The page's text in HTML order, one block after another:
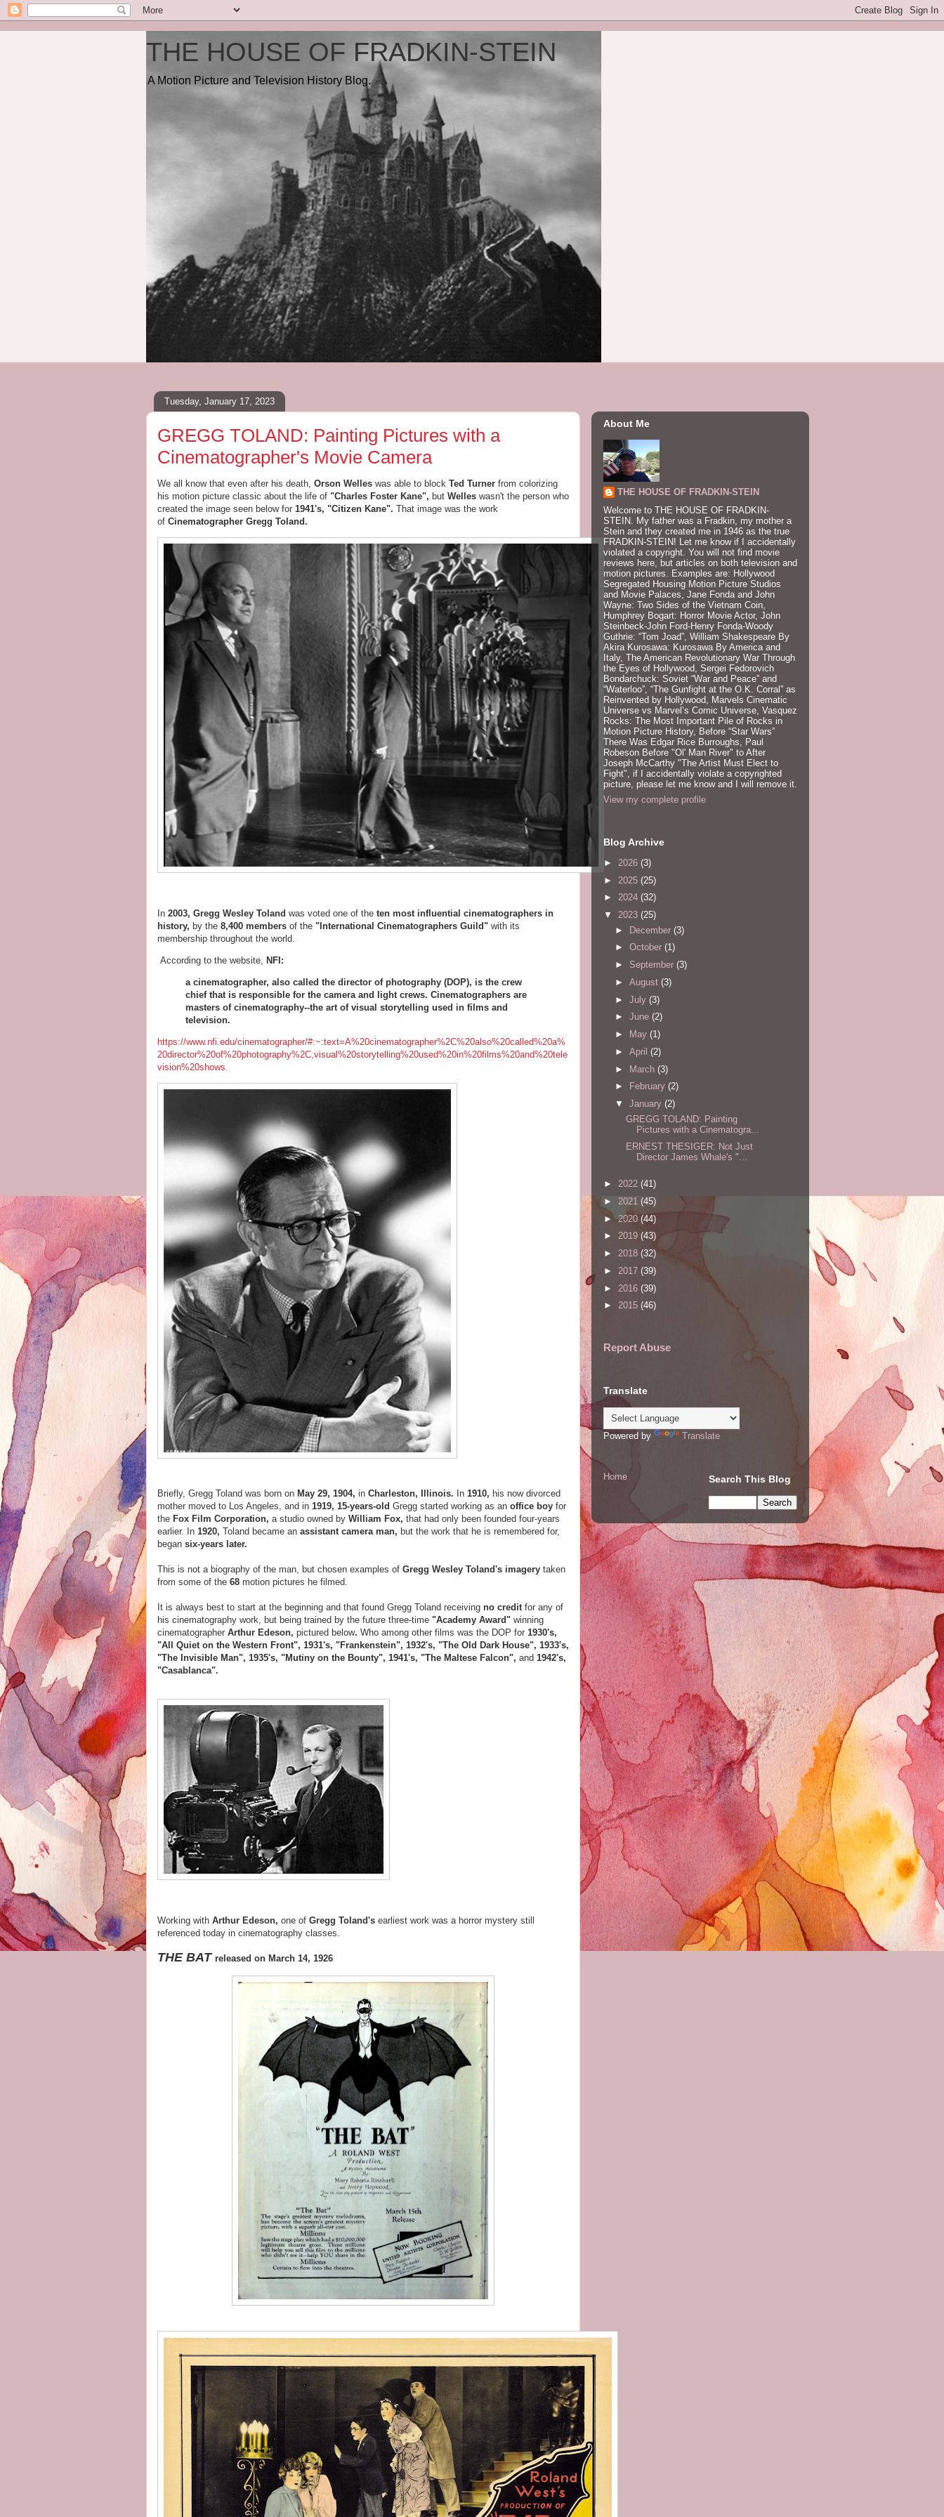
THE HOUSE OF FRADKIN-STEIN
A Motion Picture and Television History Blog.
Tuesday, January 17, 2023
GREGG TOLAND: Painting Pictures with a
Cinematographer's Movie Camera
We all know that even after his death, Orson Welles was able to block Ted Turner from colorizing
his motion picture classic about the life of "Charles Foster Kane", but Welles wasn't the person who
created the image seen below for 1941's, "Citizen Kane". That image was the work
of Cinematographer Gregg Toland.
In 2003, Gregg Wesley Toland was voted one of the ten most influential cinematographers in
history, by the 8,400 members of the "International Cinematographers Guild" with its
membership throughout the world.
According to the website, NFI :
a cinematographer, also called the director of photography (DOP), is the crew
chief that is responsible for the camera and light crews. Cinematographers are
masters of cinematography--the art of visual storytelling used in films and
television.
https://www.nfi.edu/cinematographer/#:~:text=A%20cinematographer%2C%20also%20called%20a%
20director%20of%20photography%2C,visual%20storytelling%20used%20in%20films%20and%20tele
vision%20shows.
Briefly, Gregg Toland was born on May 29, 1904, in Charleston, Illinois. In 1910, his now divorced
mother moved to Los Angeles, and in 1919, 15-years-old Gregg started working as an office boy for
the Fox Film Corporation, a studio owned by William Fox, that had only been founded four-years
earlier. In 1920, Toland became an assistant camera man, but the work that he is remembered for,
began six-years later.
This is not a biography of the man, but chosen examples of Gregg Wesley Toland's imagery taken
from some of the 68 motion pictures he filmed.
It is always best to start at the beginning and that found Gregg Toland receiving no credit for any of
his cinematography work, but being trained by the future three-time "Academy Award" winning
cinematographer Arthur Edeson, pictured below. Who among other films was the DOP for 1930's,
"All Quiet on the Western Front", 1931's, "Frankenstein", 1932's, "The Old Dark House", 1933's,
"The Invisible Man", 1935's, "Mutiny on the Bounty", 1941's, "The Maltese Falcon", and 1942's,
"Casablanca".
Working with Arthur Edeson, one of Gregg Toland's earliest work was a horror mystery still
referenced today in cinematography classes.
THE BAT released on March 14, 1926
About Me
THE HOUSE OF FRADKIN-STEIN
Welcome to THE HOUSE OF FRADKIN-
STEIN. My father was a Fradkin, my mother a
Stein and they created me in 1946 as the true
FRADKIN-STEIN! Let me know if I accidentally
violated a copyright. You will not find movie
reviews here, but articles on both television and
motion pictures. Examples are: Hollywood
Segregated Housing Motion Picture Studios
and Movie Palaces, Jane Fonda and John
Wayne: Two Sides of the Vietnam Coin,
Humphrey Bogart: Horror Movie Actor, John
Steinbeck-John Ford-Henry Fonda-Woody
Guthrie: “Tom Joad”, William Shakespeare By
Akira Kurosawa: Kurosawa By America and
Italy, The American Revolutionary War Through
the Eyes of Hollywood, Sergei Fedorovich
Bondarchuck: Soviet “War and Peace” and
“Waterloo”, “The Gunfight at the O.K. Corral” as
Reinvented by Hollywood, Marvels Cinematic
Universe vs Marvel’s Comic Universe, Vasquez
Rocks: The Most Important Pile of Rocks in
Motion Picture History, Before “Star Wars”
There Was Edgar Rice Burroughs, Paul
Robeson Before "Ol' Man River" to After
Joseph McCarthy "The Artist Must Elect to
Fight", if I accidentally violate a copyrighted
picture, please let me know and I will remove it.
View my complete profile
Blog Archive
► 2026 (3)
► 2025 (25)
► 2024 (32)
▼ 2023 (25)
► December (3)
► October (1)
► September (3)
► August (3)
► July (3)
► June (2)
►
May (1)
► April (2)
► March (3)
►
February (2)
▼ January (2)
GREGG TOLAND: Painting
Pictures with a Cinematogra...
ERNEST THESIGER: Not Just
Director James Whale's "...
► 2022 (41)
► 2021 (45)
►2020(44)
► 2019 (43)
► 2018 (32)
► 2017 (39)
► 2016 (39)
► 2015 (46)
Report Abuse
Translate
Powered by Translate
Home Search This Blog